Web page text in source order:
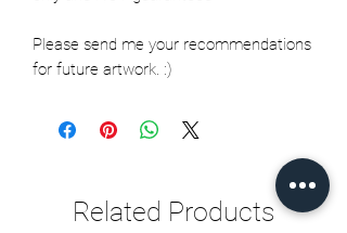
Please send me your recommendations
for future artwork. :)
Related Products